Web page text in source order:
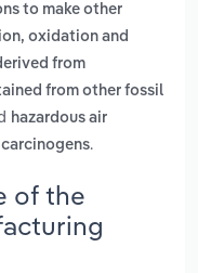
to make other
oxidation and
from
from other fossil
hazardous air
.
of the